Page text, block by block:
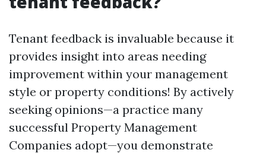
Tenant feedback is invaluable because it
provides insight into areas needing
improvement within your management
style or property conditions! By actively
seeking opinions—a practice many
successful Property Management
Companies adopt—you demonstrate